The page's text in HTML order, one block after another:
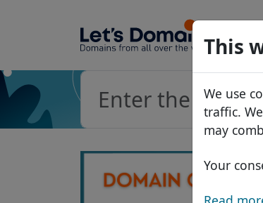
This
We use
traffic.
may
Your